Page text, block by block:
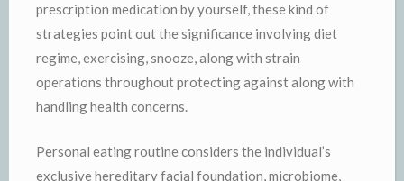
prescription medication by yourself, these kind of
strategies point out the significance involving diet
regime, exercising, snooze, along with strain
operations throughout protecting against along with
handling health concerns.
Personal eating routine considers the individual’s
exclusive hereditary facial foundation, microbiome,